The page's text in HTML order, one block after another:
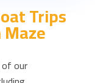
Trips
of our